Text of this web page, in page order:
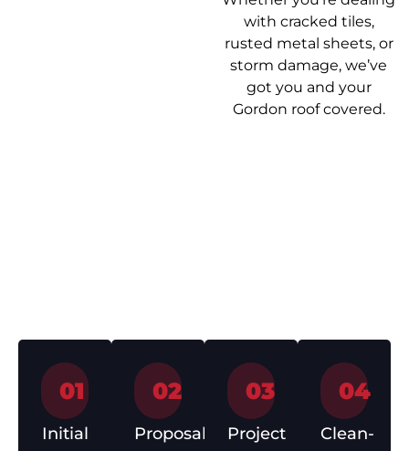
with cracked tiles,
rusted metal sheets, or
storm damage, we’ve
got you and your
Gordon roof covered.
01
Initial
02
Proposal
03
Project
04
Clean-